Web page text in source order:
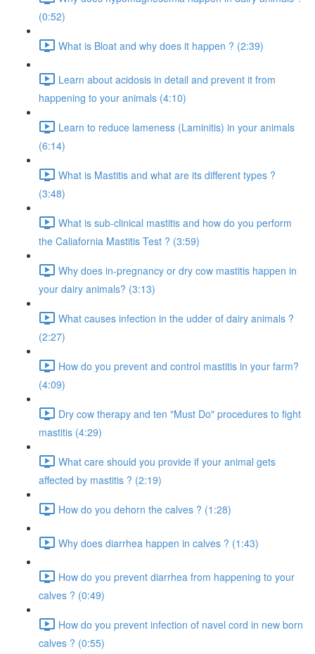
(0:52)
What is Bloat and why does it happen ? (2:39)
Learn about acidosis in detail and prevent it from
happening to your animals (4:10)
Learn to reduce lameness (Laminitis) in your animals
(6:14)
What is Mastitis and what are its different types ?
(3:48)
What is sub-clinical mastitis and how do you perform
the Caliafornia Mastitis Test ? (3:59)
Why does in-pregnancy or dry cow mastitis happen in
your dairy animals? (3:13)
What causes infection in the udder of dairy animals ?
(2:27)
How do you prevent and control mastitis in your farm?
(4:09)
Dry cow therapy and ten "Must Do" procedures to fight
mastitis (4:29)
What care should you provide if your animal gets
affected by mastitis ? (2:19)
How do you dehorn the calves ? (1:28)
Why does diarrhea happen in calves ? (1:43)
How do you prevent diarrhea from happening to your
calves ? (0:49)
How do you prevent infection of navel cord in new born
calves ? (0:55)